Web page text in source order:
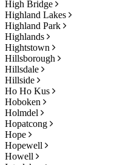
High Bridge
Highland Lakes
Highland Park
Highlands
Hightstown
Hillsborough
Hillsdale
Hillside
Ho Ho Kus
Hoboken
Holmdel
Hopatcong
Hope
Hopewell
Howell